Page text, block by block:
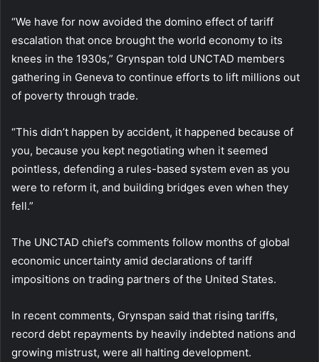
“We have for now avoided the domino effect of tariff
escalation that once brought the world economy to its
knees in the 1930s,” Grynspan told UNCTAD members
gathering in Geneva to continue efforts to lift millions out
of poverty through trade.
“This didn’t happen by accident, it happened because of
you, because you kept negotiating when it seemed
pointless, defending a rules-based system even as you
were to reform it, and building bridges even when they
fell.”
The UNCTAD chief’s comments follow months of global
economic uncertainty amid declarations of tariff
impositions on trading partners of the United States.
In recent comments, Grynspan said that rising tariffs,
record debt repayments by heavily indebted nations and
growing mistrust, were all halting development.